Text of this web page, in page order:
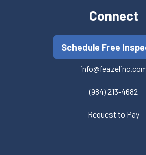
Connect
Schedule Free
(984) 213-4682
Request to Pay